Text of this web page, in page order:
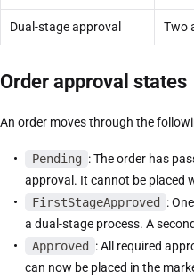
Dual-stage approval Two
Order approval states
An order moves through the
Pending : The order has
approval. It cannot be placed
FirstStageApproved
:
a dual-stage process. A
Approved
: All required
can now be placed in the